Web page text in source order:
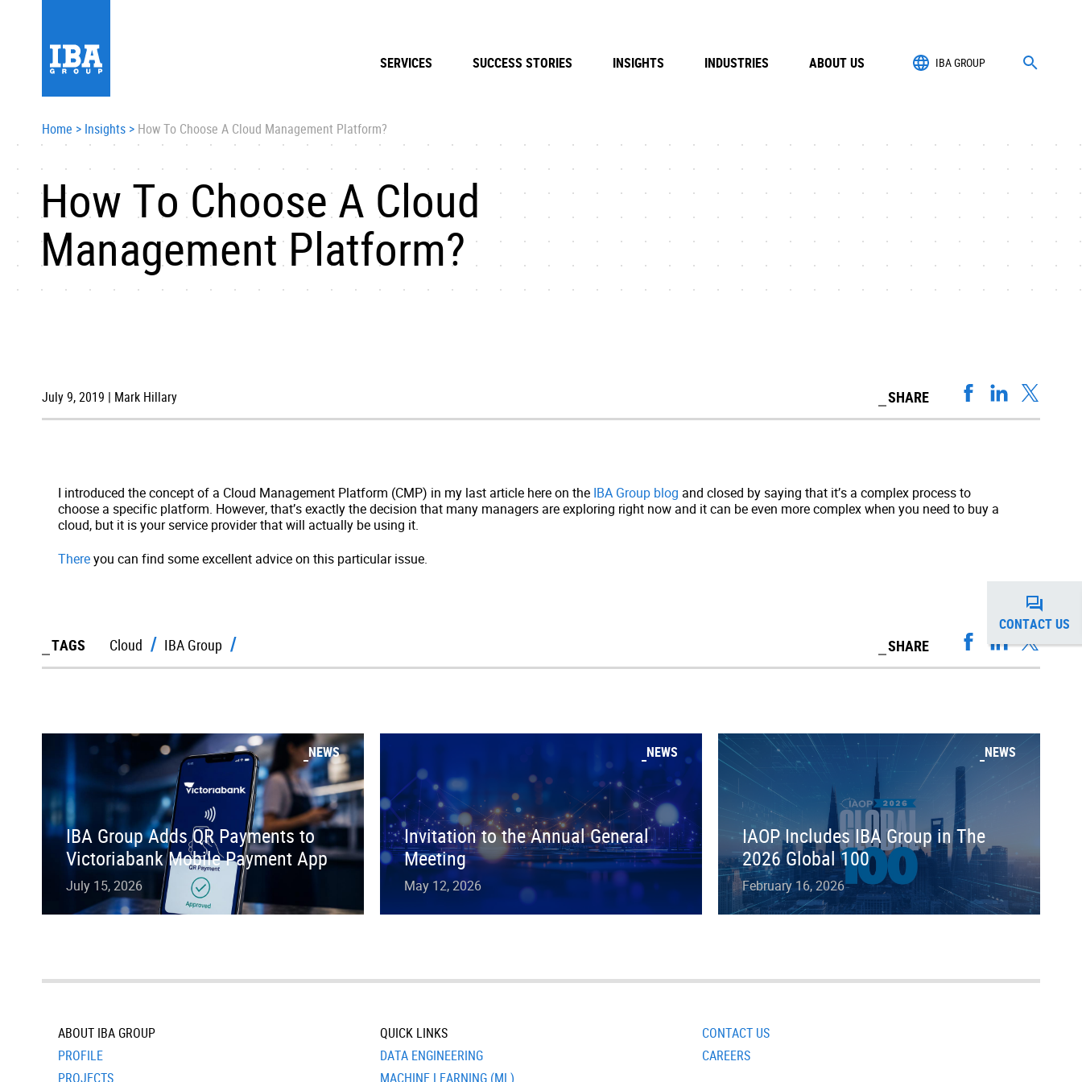
IBA GROUP
SERVICES SUCCESS STORIES INSIGHTS INDUSTRIES ABOUT US
Home > Insights > How To Choose A Cloud Management Platform?
How To Choose A Cloud
Management Platform?
July 9, 2019 | Mark Hillary SHARE
I introduced the concept of a Cloud Management Platform (CMP) in my last article here on the IBA Group blog and closed by saying that it’s a complex process to
choose a specific platform. However, that’s exactly the decision that many managers are exploring right now and it can be even more complex when you need to buy a
cloud, but it is your service provider that will actually be using it.
Thereyou can find some excellent advice on this particular issue.
TAGS Cloud IBA Group SHARE
NEWS
IBA Group Adds QR Payments to
Victoriabank Mobile Payment App
July 15, 2026
NEWS
Invitation to the Annual General
Meeting
May 12, 2026
NEWS
IAOP Includes IBA Group in The
2026 Global 100
February 16, 2026
ABOUT IBA GROUP
PROFILE
PROJECTS
QUICK LINKS
DATA ENGINEERING
MACHINE LEARNING (ML)
CONTACT US
CAREERS
CONTACT US